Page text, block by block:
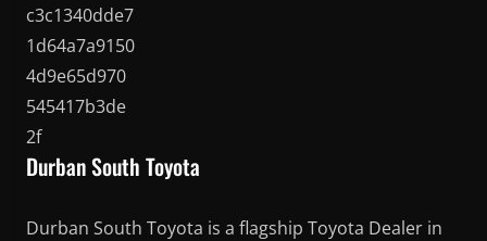
Durban South Toyota
Durban South Toyota is a flagship Toyota Dealer in